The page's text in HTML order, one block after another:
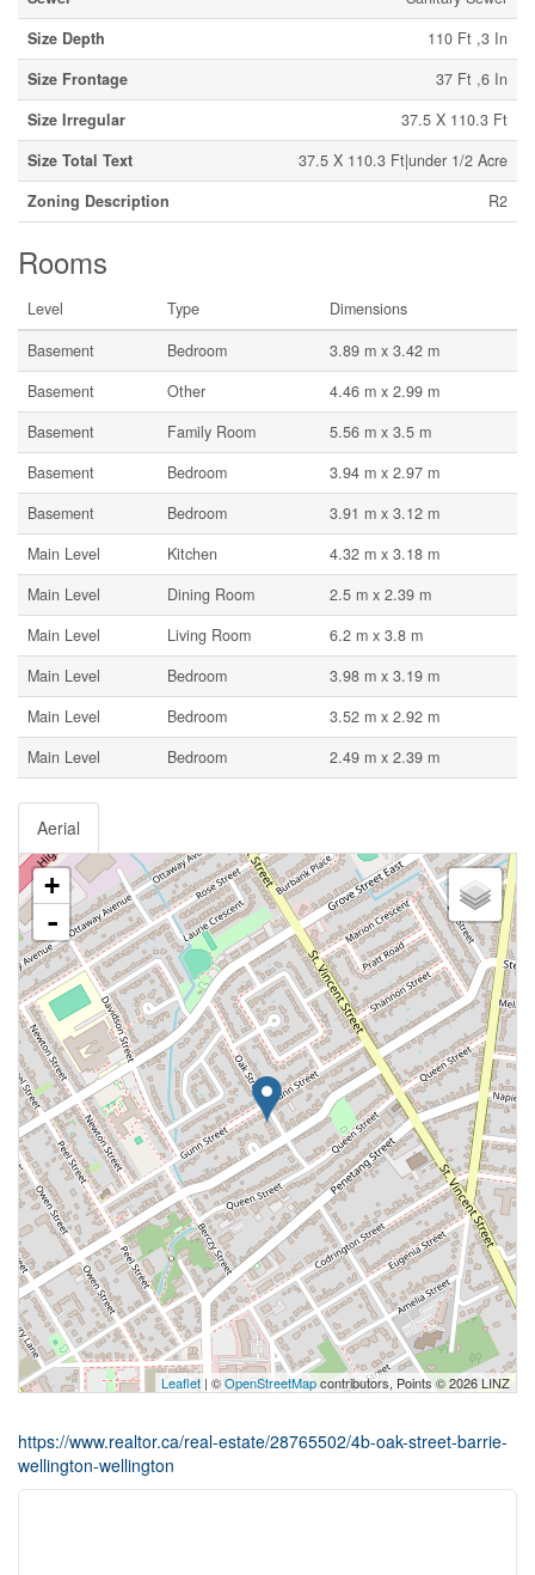
Size Depth
110 Ft ,3 In
Size Frontage
37 Ft ,6 In
Size Irregular
37.5 X 110.3 Ft
Size Total Text
37.5 X 110.3 Ft|under 1/2 Acre
Zoning Description
R2
Rooms
Level Type
Dimensions
Basement
Bedroom
3.89 m x 3.42 m
Basement
Other
4.46 m x 2.99 m
Basement
Family Room
5.56 m x 3.5 m
Basement
Bedroom
3.94 m x 2.97 m
Basement
Bedroom
3.91 m x 3.12 m
Main Level
Kitchen
4.32 m x 3.18 m
Main Level
Dining Room
2.5 m x 2.39 m
Main Level
Living Room
6.2 m x 3.8 m
Main Level
Bedroom
3.98 m x 3.19 m
Main Level
Bedroom
3.52 m x 2.92 m
Main Level
Bedroom 2.49 m x 2.39 m
Aerial
+
-
Leaflet | ©OpenStreetMapcontributors, Points © 2026 LINZ
https://www.realtor.ca/real-estate/28765502/4b-oak-street-barrie-
wellington-wellington